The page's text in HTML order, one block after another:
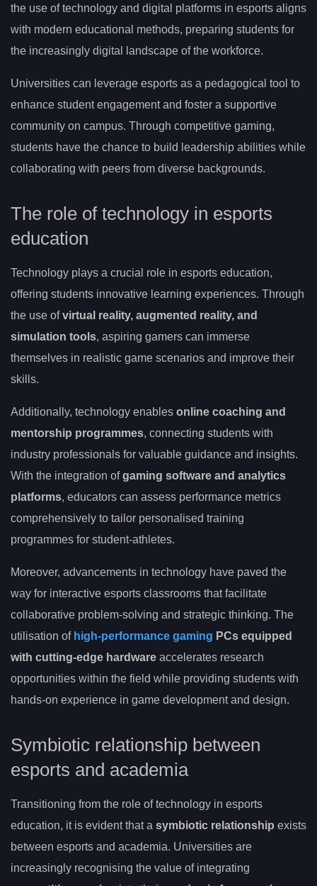
the use of technology and digital platforms in esports aligns
with modern educational methods, preparing students for
the increasingly digital landscape of the workforce.
Universities can leverage esports as a pedagogical tool to
enhance student engagement and foster a supportive
community on campus. Through competitive gaming,
students have the chance to build leadership abilities while
collaborating with peers from diverse backgrounds.
The role of technology in esports
education
Technology plays a crucial role in esports education,
offering students innovative learning experiences. Through
the use ofvirtual reality, augmented reality, and
simulation tools, aspiring gamers can immerse
themselves in realistic game scenarios and improve their
skills.
Additionally, technology enables online coaching and
mentorship programmes, connecting students with
industry professionals for valuable guidance and insights.
With the integration ofgaming software and analytics
platforms, educators can assess performance metrics
comprehensively to tailor personalised training
programmes for student-athletes.
Moreover, advancements in technology have paved the
way for interactive esports classrooms that facilitate
collaborative problem-solving and strategic thinking. The
utilisation of high-performance gaming PCs equipped
with cutting-edge hardware accelerates research
opportunities within the field while providing students with
hands-on experience in game development and design.
Symbiotic relationship between
esports and academia
Transitioning from the role of technology in esports
education, it is evident that a symbiotic relationship exists
between esports and academia. Universities are
increasingly recognising the value of integrating